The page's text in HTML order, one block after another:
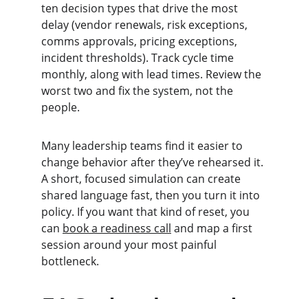
ten decision types that drive the most
delay (vendor renewals, risk exceptions,
comms approvals, pricing exceptions,
incident thresholds). Track cycle time
monthly, along with lead times. Review the
worst two and fix the system, not the
people.
Many leadership teams find it easier to
change behavior after they’ve rehearsed it.
A short, focused simulation can create
shared language fast, then you turn it into
policy. If you want that kind of reset, you
can book a readiness call and map a first
session around your most painful
bottleneck.